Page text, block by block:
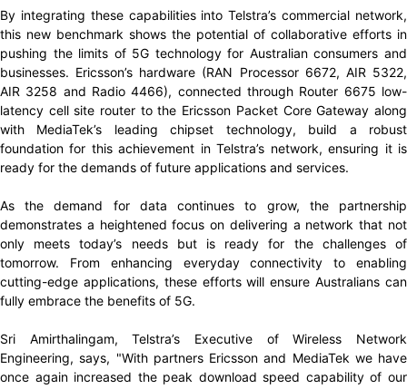
By integrating these capabilities into Telstra’s commercial network,
this new benchmark shows the potential of collaborative efforts in
pushing the limits of 5G technology for Australian consumers and
businesses. Ericsson’s hardware (RAN Processor 6672, AIR 5322,
AIR 3258 and Radio 4466), connected through Router 6675 low-
latency cell site router to the Ericsson Packet Core Gateway along
with MediaTek’s leading chipset technology, build a robust
foundation for this achievement in Telstra’s network, ensuring it is
ready for the demands of future applications and services.
As the demand for data continues to grow, the partnership
demonstrates a heightened focus on delivering a network that not
only meets today’s needs but is ready for the challenges of
tomorrow. From enhancing everyday connectivity to enabling
cutting-edge applications, these efforts will ensure Australians can
fully embrace the benefits of 5G.
Sri Amirthalingam, Telstra’s Executive of Wireless Network
Engineering, says, "With partners Ericsson and MediaTek we have
once again increased the peak download speed capability of our